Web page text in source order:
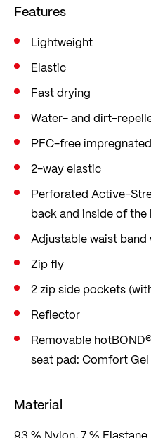
Features
Lightweight
Elastic
Fast drying
Water- and dirt-
PFC-free impregnated
2-way elastic
Perforated Active-
back and inside of the
Adjustable waist
Zip fly
2 zip side pockets
Reflector
Removable
seat pad: Comfort
Material